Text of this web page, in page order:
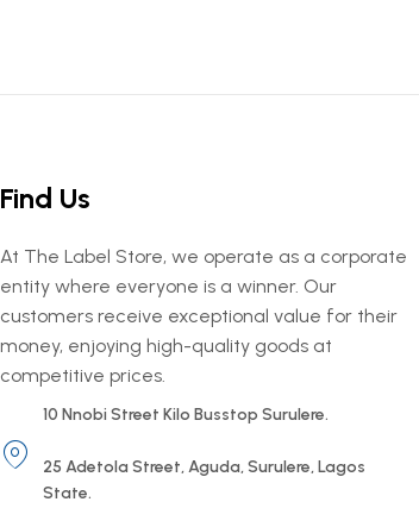
Find Us
At The Label Store, we operate as a corporate
entity where everyone is a winner. Our
customers receive exceptional value for their
money, enjoying high-quality goods at
competitive prices.
10 Nnobi Street Kilo Busstop Surulere.
25 Adetola Street, Aguda, Surulere, Lagos
State.